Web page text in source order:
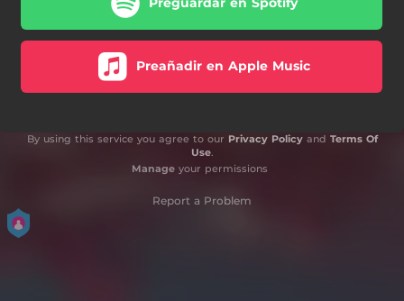
Preañadir en Apple Music
By using this service you agree to our Privacy Policyand Terms Of
Use.
Manageyour permissions
Report a Problem